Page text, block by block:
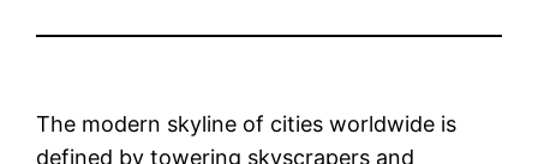
The modern skyline of cities worldwide is
defined by towering skyscrapers and